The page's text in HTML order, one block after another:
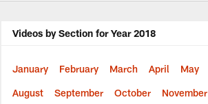
Videos by Section for Year 2018
January February March April May
August September October November